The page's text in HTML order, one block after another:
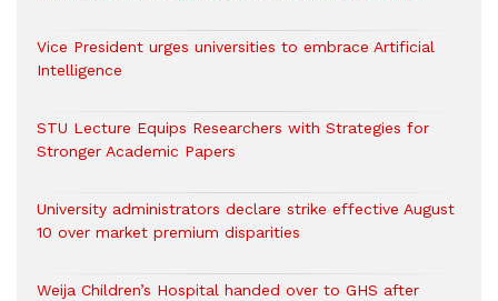
Vice President urges universities to embrace Artificial
Intelligence
STU Lecture Equips Researchers with Strategies for
Stronger Academic Papers
University administrators declare strike effective August
10 over market premium disparities
Weija Children’s Hospital handed over to GHS after